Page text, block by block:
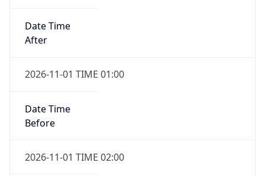
Date Time
After
2026-11-01 TIME 01:00
Date Time
Before
2026-11-01 TIME 02:00